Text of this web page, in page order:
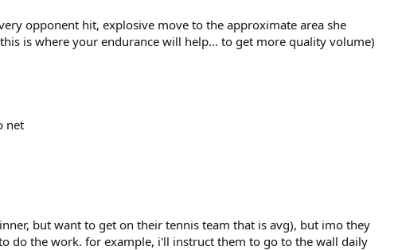
opponent hit, explosive move to the approximate area she
is where your endurance will help... to get more quality volume)
net
but want to get on their tennis team that is avg), but imo they
do the work. for example, i'll instruct them to go to the wall daily